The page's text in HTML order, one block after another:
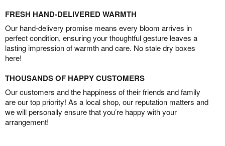
FRESH HAND-DELIVERED WARMTH
Our hand-delivery promise means every bloom arrives in
perfect condition, ensuring your thoughtful gesture leaves a
lasting impression of warmth and care. No stale dry boxes
here!
THOUSANDS OF HAPPY CUSTOMERS
Our customers and the happiness of their friends and family
are our top priority! As a local shop, our reputation matters and
we will personally ensure that you’re happy with your
arrangement!